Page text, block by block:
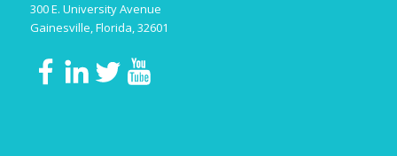
300 E. University Avenue
Gainesville, Florida, 32601